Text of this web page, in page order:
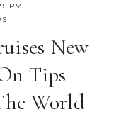
PM
New
Tips
World